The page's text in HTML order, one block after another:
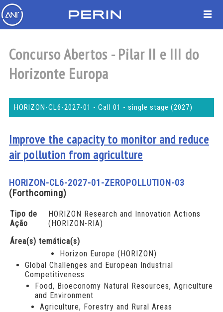
Concurso Abertos - Pilar II e III do
Horizonte Europa
HORIZON-CL6-2027-01 - Call 01 - single stage (2027)
Improve the capacity to monitor and reduce
air pollution from agriculture
HORIZON-CL6-2027-01-ZEROPOLLUTION-03
(Forthcoming)
Tipo de
Ação
HORIZON Research and Innovation Actions
(HORIZON-RIA)
Área(s) temática(s)
Horizon Europe (HORIZON)
Global Challenges and European Industrial
Competitiveness
Food, Bioeconomy Natural Resources, Agriculture
and Environment
Agriculture, Forestry and Rural Areas